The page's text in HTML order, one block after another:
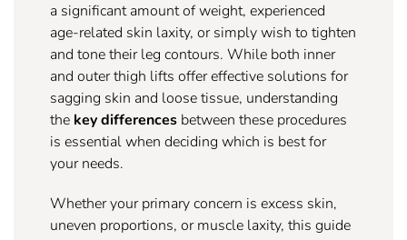
a significant amount of weight, experienced
age-related skin laxity, or simply wish to tighten
and tone their leg contours. While both inner
and outer thigh lifts offer effective solutions for
sagging skin and loose tissue, understanding
the key differences between these procedures
is essential when deciding which is best for
your needs.
Whether your primary concern is excess skin,
uneven proportions, or muscle laxity, this guide